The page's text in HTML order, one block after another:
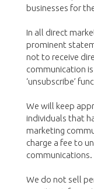
businesses for
In all direct
prominent
not to receive
communication
‘unsubscribe’
We will keep
individuals that
marketing
charge a fee to
communications.
We do not sell